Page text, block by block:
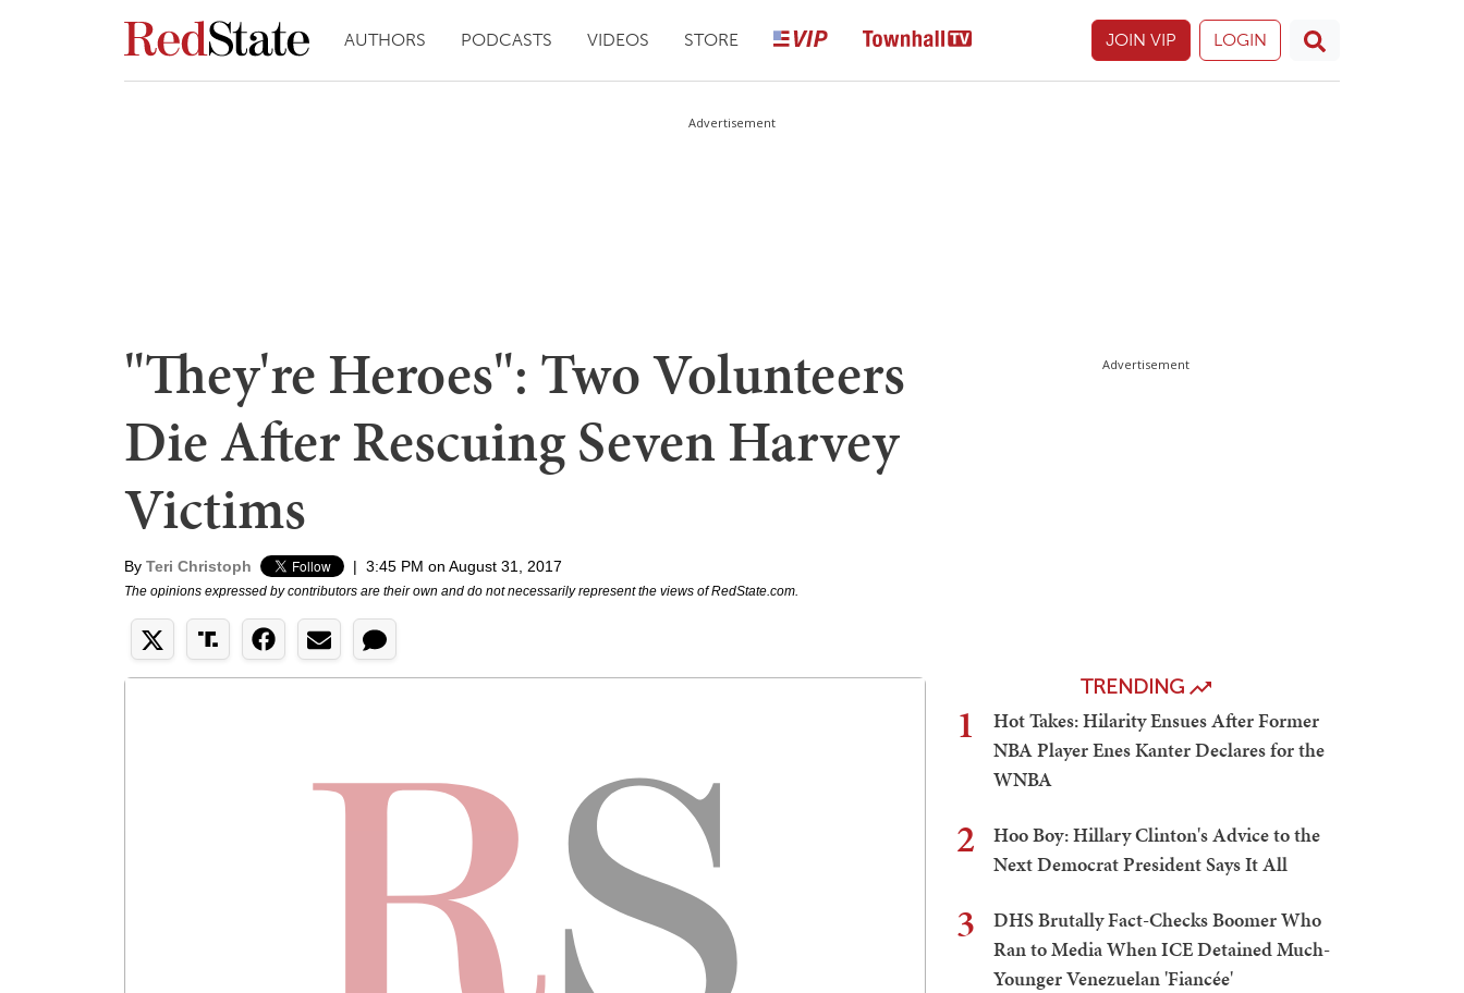
AUTHORS PODCASTS VIDEOS STORE JOIN VIP LOGIN
Advertisement
"They're Heroes": Two Volunteers
Die After Rescuing Seven Harvey
Victims
By Teri Christoph | 3:45 PM on August 31, 2017
The opinions expressed by contributors are their own and do not necessarily represent the views of RedState.com.
Advertisement
TRENDING
1
Hot Takes: Hilarity Ensues After Former
NBA Player Enes Kanter Declares for the
WNBA
2
Hoo Boy: Hillary Clinton's Advice to the
Next Democrat President Says It All
3
DHS Brutally Fact-Checks Boomer Who
Ran to Media When ICE Detained Much-
Younger Venezuelan 'Fiancée'